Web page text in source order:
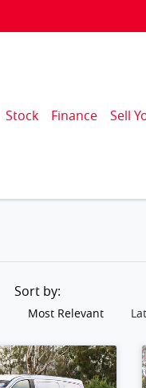
Stock Finance Sell
Sort by:
Most Relevant